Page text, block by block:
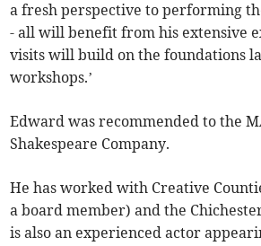
a fresh perspective to performing
- all will benefit from his extensive
visits will build on the foundations
workshops.’
Edward was recommended to the
Shakespeare Company.
He has worked with Creative
a board member) and the
is also an experienced actor